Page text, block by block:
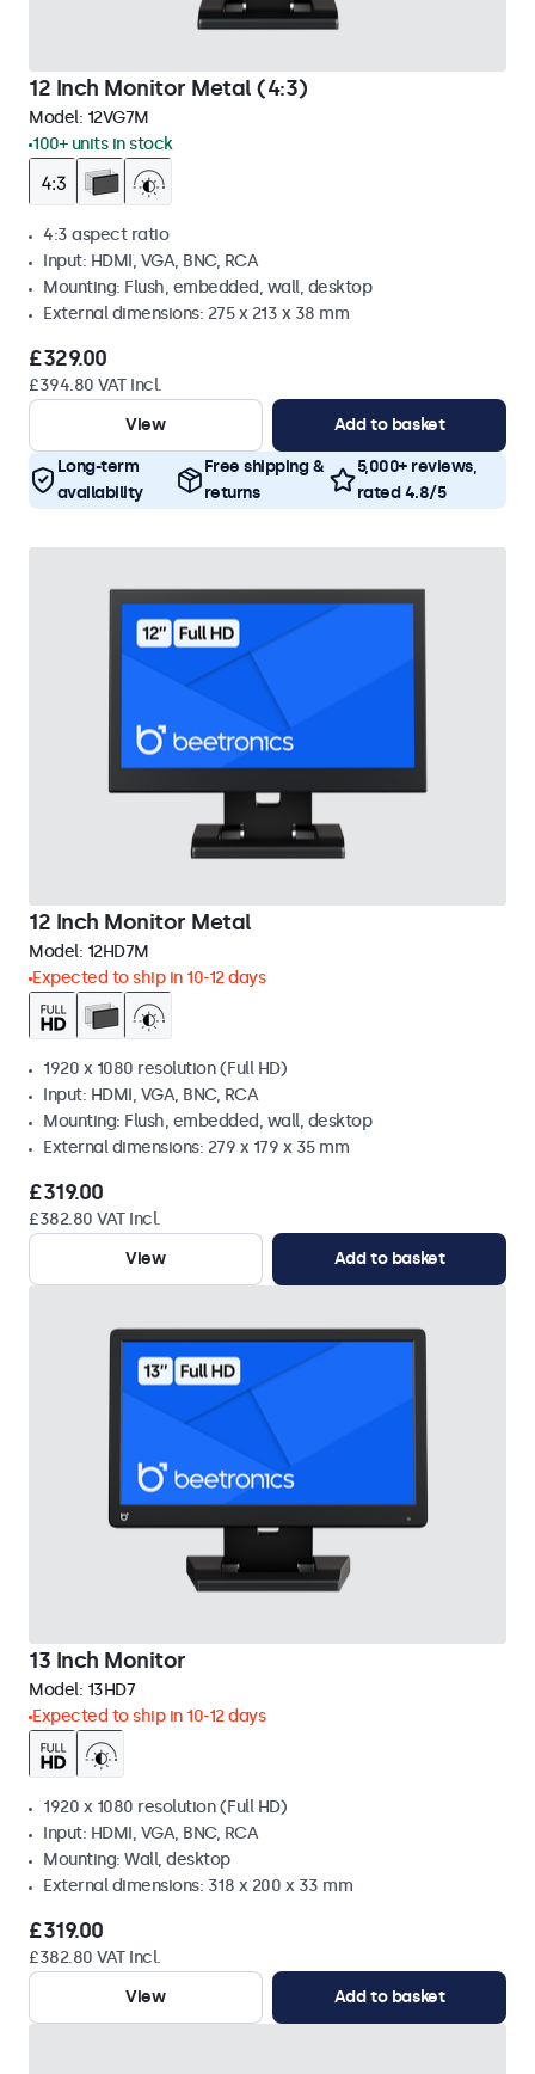
12 Inch Monitor Metal (4:3)
Model: 12VG7M
100+ units in stock
4:3 aspect ratio
Input: HDMI, VGA, BNC, RCA
Mounting: Flush, embedded, wall, desktop
External dimensions: 275 x 213 x 38 mm
£329.00
£394.80 VAT Incl.
View
Add to basket
Long-term
availability
Free shipping &
returns
5,000+ reviews,
rated 4.8/5
12 Inch Monitor Metal
Model: 12HD7M
Expected to ship in 10-12 days
1920 x 1080 resolution (Full HD)
Input: HDMI, VGA, BNC, RCA
Mounting: Flush, embedded, wall, desktop
External dimensions: 279 x 179 x 35 mm
£319.00
£382.80 VAT Incl.
View
Add to basket
13 Inch Monitor
Model: 13HD7
Expected to ship in 10-12 days
1920 x 1080 resolution (Full HD)
Input: HDMI, VGA, BNC, RCA
Mounting: Wall, desktop
External dimensions: 318 x 200 x 33 mm
£319.00
£382.80 VAT Incl.
View
Add to basket